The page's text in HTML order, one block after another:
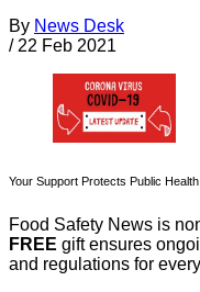
By News Desk
/ 22 Feb 2021
Your Support Protects Public Health
Food Safety News is
FREE gift ensures
and regulations for